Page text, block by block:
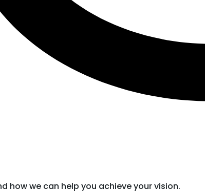
we can help you achieve your vision.